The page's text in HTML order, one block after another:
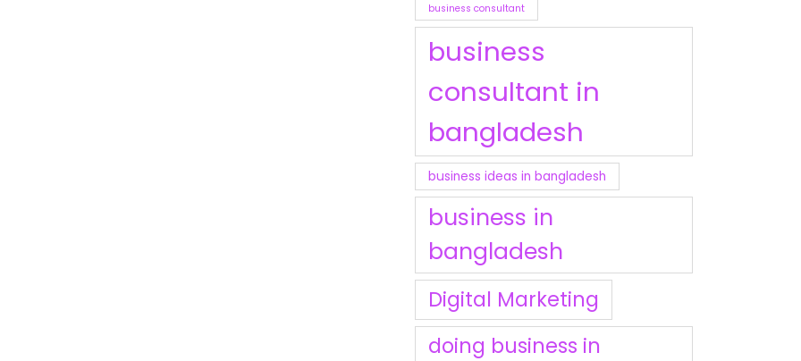
business consultant
business
consultant in
bangladesh
business ideas in bangladesh
business in
bangladesh
Digital Marketing
doing business in